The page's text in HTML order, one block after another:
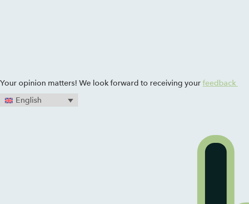
Zum Inhalt springen
Your opinion matters! We look forward to receiving your feedback
English